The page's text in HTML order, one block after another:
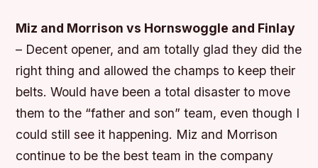
Miz and Morrison vs Hornswoggle and Finlay
– Decent opener, and am totally glad they did the
right thing and allowed the champs to keep their
belts. Would have been a total disaster to move
them to the “father and son” team, even though I
could still see it happening. Miz and Morrison
continue to be the best team in the company